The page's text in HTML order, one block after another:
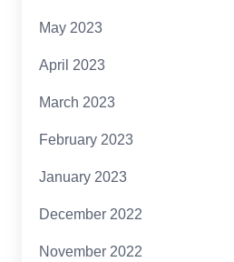
May 2023
April 2023
March 2023
February 2023
January 2023
December 2022
November 2022